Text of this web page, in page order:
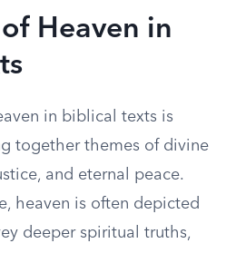
Heaven in
in biblical texts is
together themes of divine
and eternal peace.
heaven is often depicted
deeper spiritual truths,